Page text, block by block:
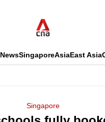
SingaporeAsiaEast Asia
Singapore